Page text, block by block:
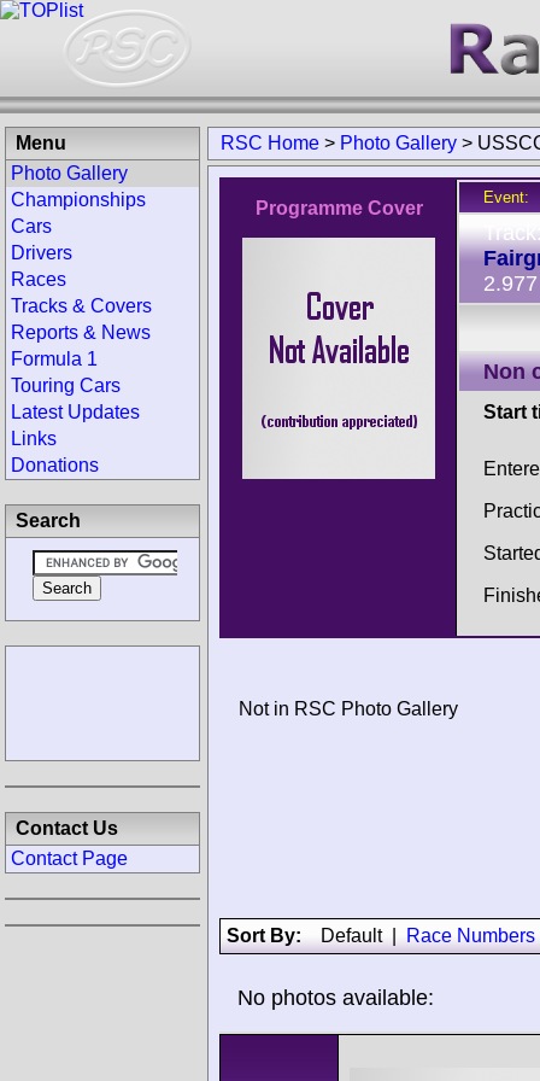
RSC Home > Photo Gallery >
Programme Cover
Event:
Non
Start
Not in RSC Photo Gallery
Sort By: Default| Race Numbers
No photos available:
Menu
Photo Gallery
Championships
Cars
Drivers
Races
Tracks & Covers
Reports & News
Formula 1
Touring Cars
Latest Updates
Links
Donations
Search
Contact Us
Contact Page